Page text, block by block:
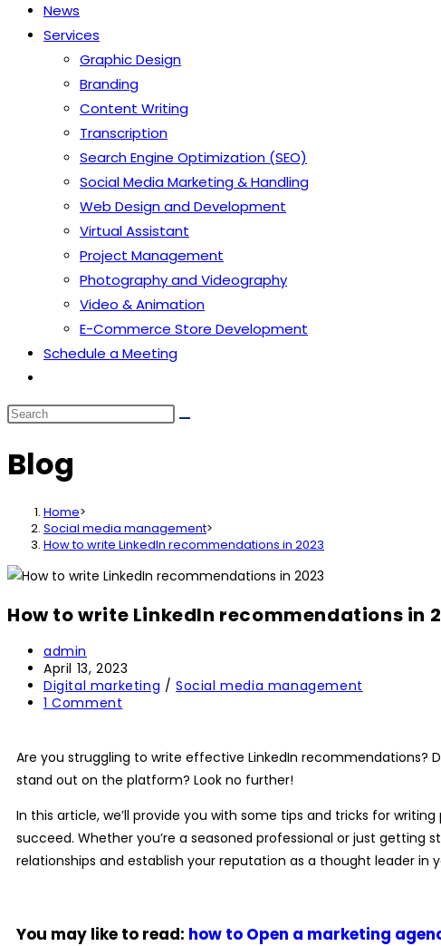
News
Services
Graphic Design
Branding
Content Writing
Transcription
Search Engine Optimization (SEO)
Social Media Marketing & Handling
Web Design and Development
Virtual Assistant
Project Management
Photography and Videography
Video & Animation
E-Commerce Store Development
Schedule a Meeting
Blog
Home>
Social media management>
How to write LinkedIn recommendations in 2023
How to write LinkedIn recommendations in
admin
April 13, 2023
Digital marketing / Social media management
1 Comment
Are you struggling to write effective LinkedIn recommendations?
stand out on the platform? Look no further!
In this article, we’ll provide you with some tips and tricks for writing
succeed. Whether you’re a seasoned professional or just getting
relationships and establish your reputation as a thought leader in
You may like to read: how to Open a marketing